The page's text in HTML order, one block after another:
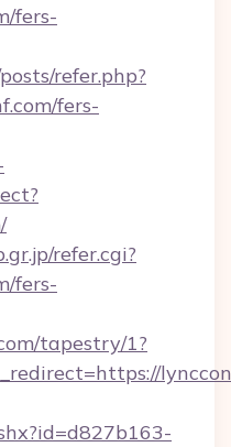
fers-
refer.php?
fers-
refer.cgi?
fers-
tapestry/1?